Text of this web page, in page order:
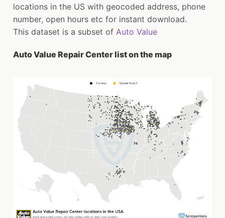
locations in the US with geocoded address, phone
number, open hours etc for instant download.
This dataset is a subset of Auto Value
Auto Value Repair Center list on the map